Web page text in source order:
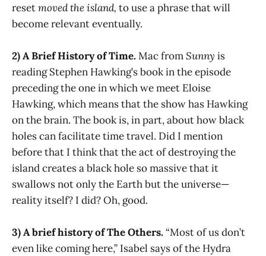
resetmoved the island, to use a phrase that will
become relevant eventually.
2) A Brief History of Time.Mac fromSunny is
reading Stephen Hawking’s book in the episode
preceding the one in which we meet Eloise
Hawking, which means that the show has Hawking
on the brain. The book is, in part, about how black
holes can facilitate time travel. Did I mention
before that I think that the act of destroying the
island creates a black hole so massive that it
swallows not only the Earth but the universe—
reality itself? I did? Oh, good.
3) A brief history of The Others.“Most of us don’t
even like coming here,” Isabel says of the Hydra